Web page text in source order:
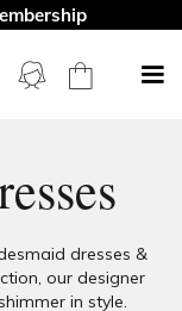
dresses &
our designer
in style.